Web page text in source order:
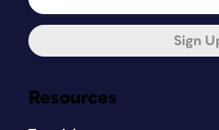
Resources
Sign